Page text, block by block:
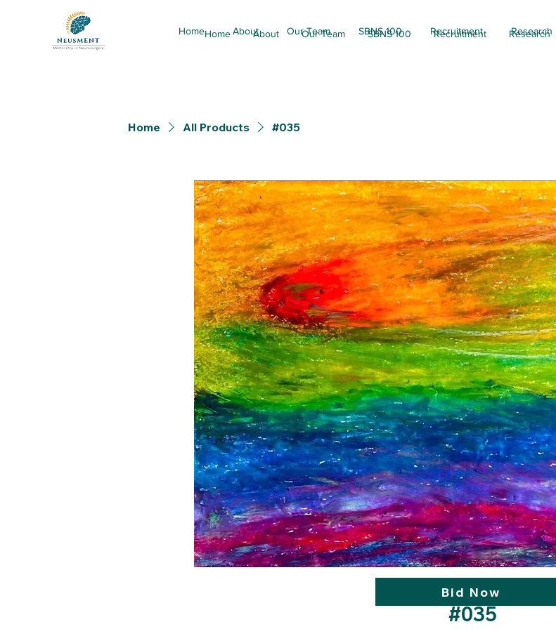
Home About Our Team SBNS 100 Recruitment Research
Home All Products #035
#035
Bid Now
Home About Our Team SBNS 100 Recruitment Research